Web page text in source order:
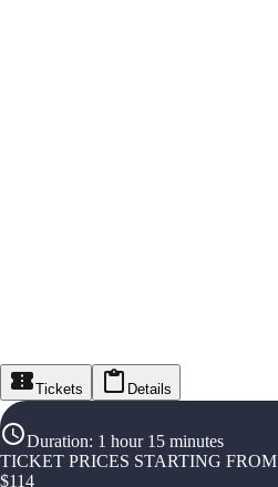
Tickets Details
Duration: 1 hour 15 minutes
TICKET PRICES STARTING FROM
$114